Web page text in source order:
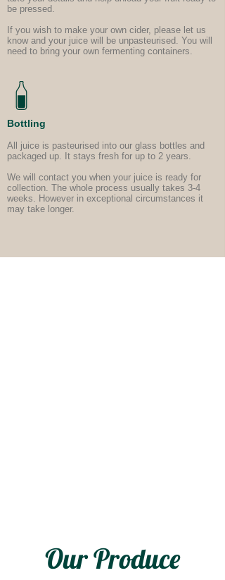
be pressed.
If you wish to make your own cider, please let us
know and your juice will be unpasteurised. You will
need to bring your own fermenting containers.
Bottling
All juice is pasteurised into our glass bottles and
packaged up. It stays fresh for up to 2 years.
We will contact you when your juice is ready for
collection. The whole process usually takes 3-4
weeks. However in exceptional circumstances it
may take longer.
Our Produce